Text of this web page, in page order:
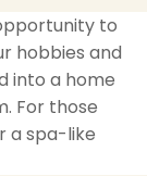
to
hobbies and
into a home
For those
a spa-like